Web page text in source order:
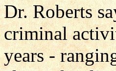
Dr. Roberts
criminal
years -